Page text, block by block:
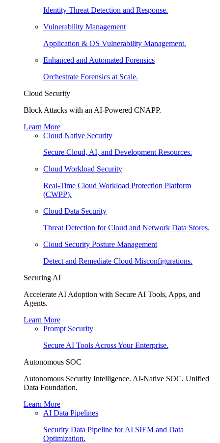
Identity Threat Detection and Response.
Vulnerability Management
Application & OS Vulnerability Management.
Enhanced and Automated Forensics
Orchestrate Forensics at Scale.
Cloud Security
Block Attacks with an AI-Powered CNAPP.
Learn More
Cloud Native Security
Secure Cloud, AI, and Development Resources.
Cloud Workload Security
Real-Time Cloud Workload Protection Platform
(CWPP).
Cloud Data Security
Threat Detection for Cloud and Network Data Stores.
Cloud Security Posture Management
Detect and Remediate Cloud Misconfigurations.
Securing AI
Accelerate AI Adoption with Secure AI Tools, Apps, and
Agents.
Learn More
Prompt Security
Secure AI Tools Across Your Enterprise.
Autonomous SOC
Autonomous Security Intelligence. AI-Native SOC. Unified
Data Foundation.
Learn More
AI Data Pipelines
Security Data Pipeline for AI SIEM and Data
Optimization.